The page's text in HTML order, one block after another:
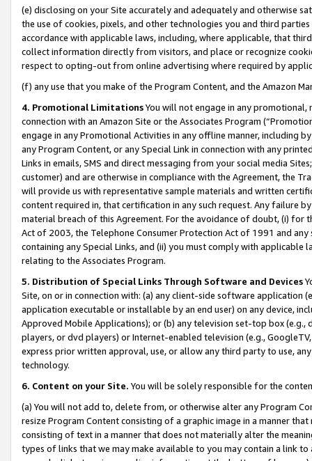
(e) disclosing on your Site accurately and adequately and otherwise
the use of cookies, pixels, and other technologies you and third
accordance with applicable laws, including, where applicable, that
collect information directly from visitors, and place or recognize
respect to opting-out from online advertising where required by
(f) any use that you make of the Program Content, and the Amazon
4. Promotional LimitationsYou will not engage in any
connection with an Amazon Site or the Associates Program
engage in any Promotional Activities in any offline manner, including
any Program Content, or any Special Link in connection with any
Links in emails, SMS and direct messaging from your social media
customer) and are otherwise in compliance with the Agreement, the
will provide us with representative sample materials and written
content required in, that certification in any such request. Any failure
material breach of this Agreement. For the avoidance of doubt, (i) for
Act of 2003, the Telephone Consumer Protection Act of 1991 and
containing any Special Links, and (ii) you must comply with
relating to the Associates Program.
5. Distribution of Special Links Through Software and Devices
Site, on or in connection with: (a) any client-side software application
application executable or installable by an end user) on any device,
Approved Mobile Applications); or (b) any television set-top box
players, or dvd players) or Internet-enabled television (e.g.,
express prior written approval, use, or allow any third party to use,
technology.
6. Content on your Site. You will be solely responsible for the
(a) You will not add to, delete from, or otherwise alter any Program
resize Program Content consisting of a graphic image in a manner
consisting of text in a manner that does not materially alter the
types of links that we may make available to you may contain a link